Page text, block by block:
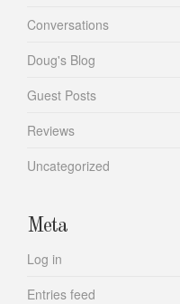
Conversations
Doug's Blog
Guest Posts
Reviews
Uncategorized
Meta
Log in
Entries feed